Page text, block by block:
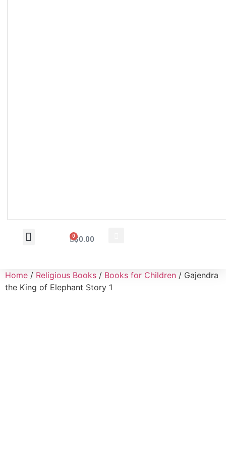
$0.00
0
Home / Religious Books / Books for Children / Gajendra
the King of Elephant Story 1